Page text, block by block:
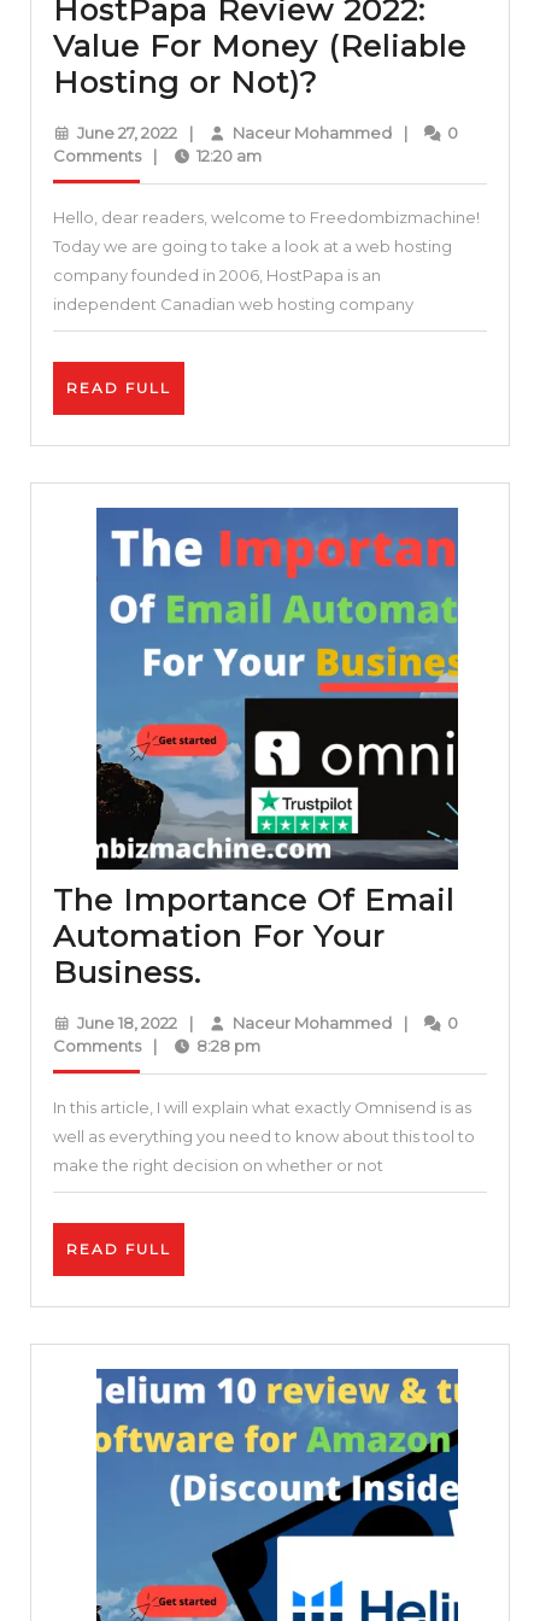
HostPapa Review 2022:
Value For Money (Reliable
Hosting or Not)?
Review
Value
For
Money
(Reliable
Hosting
June 27, 2022June
27,
| Naceur MohammedNaceur
|
0
Comments
| 12:20 am
Hello, dear readers, welcome to Freedombizmachine!
Today we are going to take a look at a web hosting
company founded in 2006, HostPapa is an
independent Canadian web hosting company
READ FULL
The Importance Of Email
Automation For Your
Business.
Importance
Of
Email
Automation
For
Your
June 18, 2022June
18,
| Naceur MohammedNaceur
|
0
Comments
| 8:28 pm
In this article, I will explain what exactly Omnisend is as
well as everything you need to know about this tool to
make the right decision on whether or not
READ FULL